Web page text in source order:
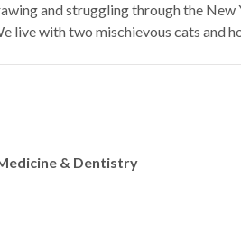
and struggling through the
live with two mischievous cats and
& Dentistry